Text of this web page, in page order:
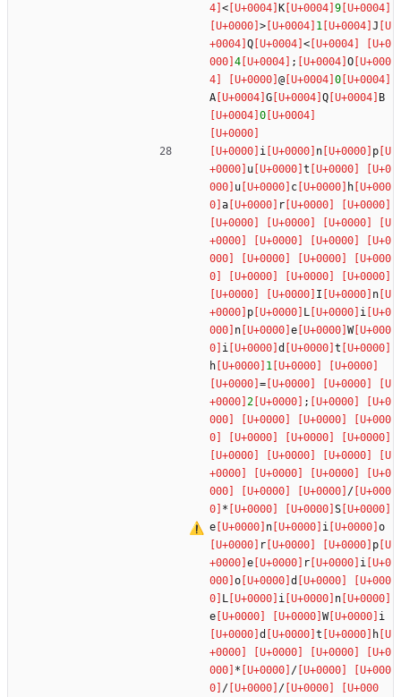
<
K
9
>
1
J
Q
<
4
;
O
@
0
A
G Q
B
0
i n
p
u
t
u
c
h
a
r
I
n
p
L
i
n
e
W
i
d
t
h
1
=
2
;
/
*
S
e
n i
o
r
p
e
r
i
o
d
L
i
n
e
W
i
d
t h
*
/
/
/